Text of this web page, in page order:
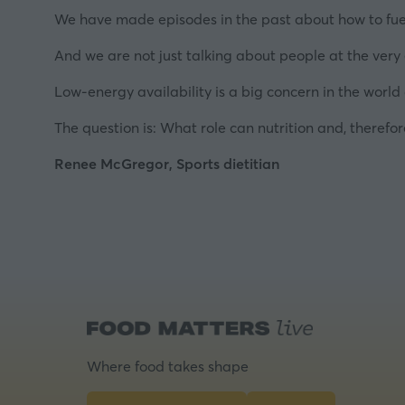
We have made episodes in the past about how to
And we are not just talking about people at the
Low-energy availability is a big concern in the
The question is: What role can nutrition and,
Renee McGregor, Sports dietitian
Where food takes shape